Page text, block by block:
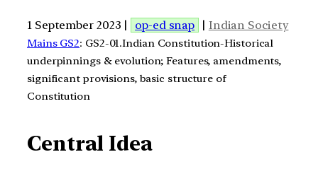
1 September 2023 | op-ed snap | Indian Society
Mains GS2: GS2-01.Indian Constitution-Historical
underpinnings & evolution; Features, amendments,
significant provisions, basic structure of
Constitution
Central Idea